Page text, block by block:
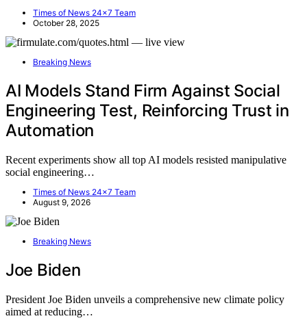
Times of News 24x7 Team
October 28, 2025
Breaking News
AI Models Stand Firm Against Social
Engineering Test, Reinforcing Trust in
Automation
Recent experiments show all top AI models resisted manipulative
social engineering…
Times of News 24x7 Team
August 9, 2026
Breaking News
Joe Biden
President Joe Biden unveils a comprehensive new climate policy
aimed at reducing…